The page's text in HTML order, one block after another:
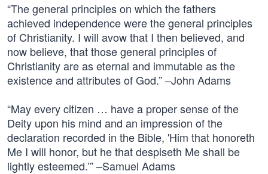
“The general principles on which the fathers
achieved independence were the general principles
of Christianity. I will avow that I then believed, and
now believe, that those general principles of
Christianity are as eternal and immutable as the
existence and attributes of God.” –John Adams
“May every citizen … have a proper sense of the
Deity upon his mind and an impression of the
declaration recorded in the Bible, 'Him that honoreth
Me I will honor, but he that despiseth Me shall be
lightly esteemed.’” –Samuel Adams